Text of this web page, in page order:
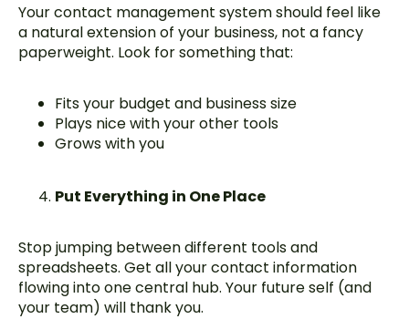
Your contact management system should feel like
a natural extension of your business, not a fancy
paperweight. Look for something that:
Fits your budget and business size
Plays nice with your other tools
Grows with you
Put Everything in One Place
Stop jumping between different tools and
spreadsheets. Get all your contact information
flowing into one central hub. Your future self (and
your team) will thank you.